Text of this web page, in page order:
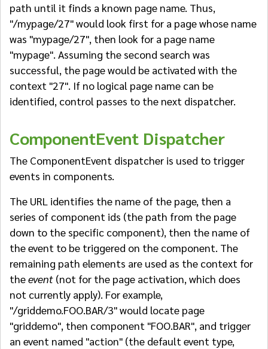
path until it finds a known page name. Thus,
"/mypage/27" would look first for a page whose name
was "mypage/27", then look for a page name
"mypage". Assuming the second search was
successful, the page would be activated with the
context "27". If no logical page name can be
identified, control passes to the next dispatcher.
ComponentEvent Dispatcher
The ComponentEvent dispatcher is used to trigger
events in components.
The URL identifies the name of the page, then a
series of component ids (the path from the page
down to the specific component), then the name of
the event to be triggered on the component. The
remaining path elements are used as the context for
theevent (not for the page activation, which does
not currently apply). For example,
"/griddemo.FOO.BAR/3" would locate page
"griddemo", then component "FOO.BAR", and trigger
an event named "action" (the default event type,